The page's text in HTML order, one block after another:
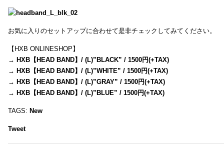
お気に入りのセットアップに合わせて是非チェックしてみてください。
【HXB ONLINESHOP】
→ HXB【HEAD BAND】/ (L)”BLACK” / 1500円(+TAX)
→ HXB【HEAD BAND】/ (L)”WHITE” / 1500円(+TAX)
→ HXB【HEAD BAND】/ (L)”GRAY” / 1500円(+TAX)
→ HXB【HEAD BAND】/ (L)”BLUE” / 1500円(+TAX)
TAGS: New
Tweet